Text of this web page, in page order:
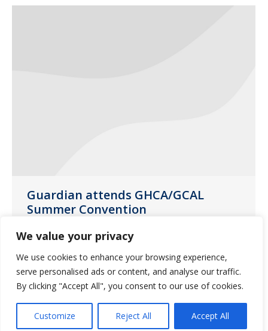
We value your privacy
We use cookies to enhance your browsing experience,
serve personalised ads or content, and analyse our traffic.
By clicking "Accept All", you consent to our use of cookies.
Customize Reject All Accept All
Guardian attends GHCA/GCAL
Summer Convention
Uncategorized July 15, 2017
The 5-day convention began on June 11,
2017 at the Ritz-Carlton Resort in Amelia
Island, FL.